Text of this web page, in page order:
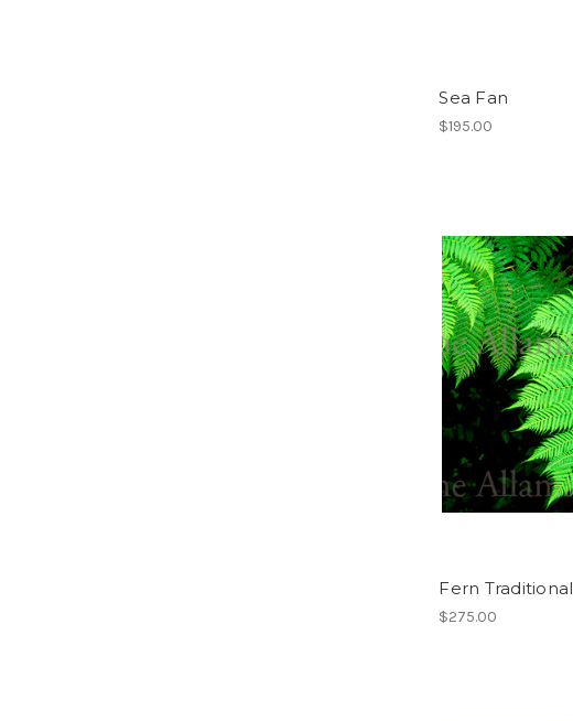
Sea Fan
$195.00
Fern Traditional
$275.00